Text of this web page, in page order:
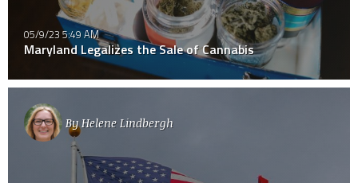
05/9/23 5:49 AM
Maryland Legalizes the Sale of Cannabis
By Helene Lindbergh